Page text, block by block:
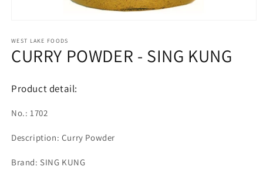
1
in
modal
WEST LAKE FOODS
CURRY POWDER - SING KUNG
Product detail:
No.: 1702
Description: Curry Powder
Brand: SING KUNG